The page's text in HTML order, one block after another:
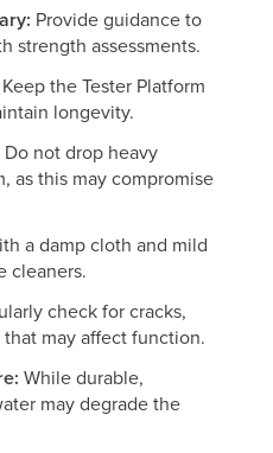
Provide guidance to
strength assessments.
Keep the Tester Platform
longevity.
Do not drop heavy
as this may compromise
a damp cloth and mild
cleaners.
check for cracks,
may affect function.
While durable,
may degrade the